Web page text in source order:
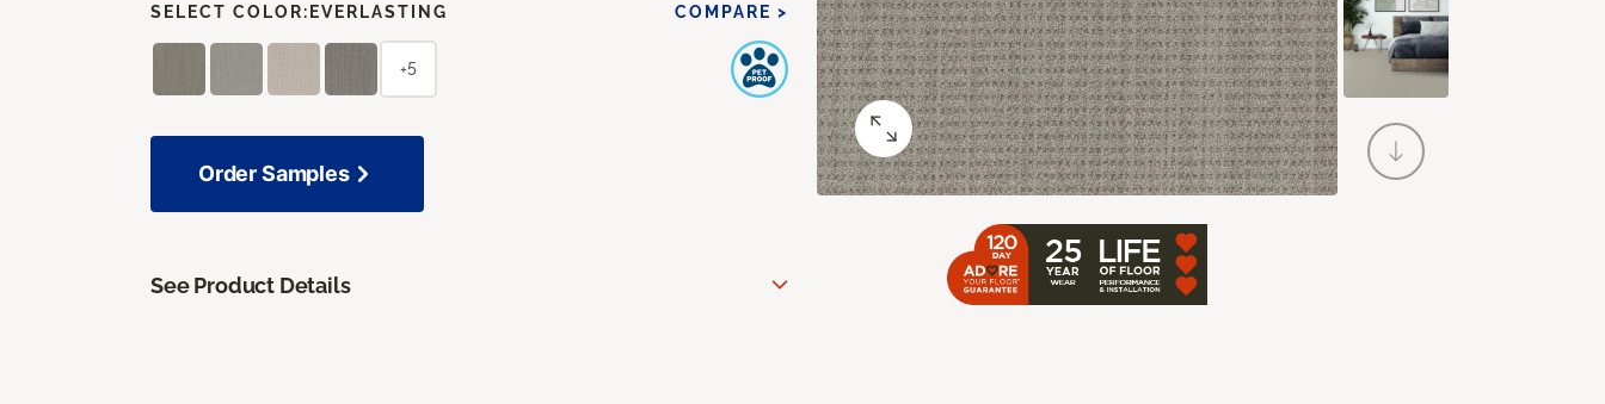
SELECT COLOR: EVERLASTING COMPARE >
+5
Order Samples
See Product Details